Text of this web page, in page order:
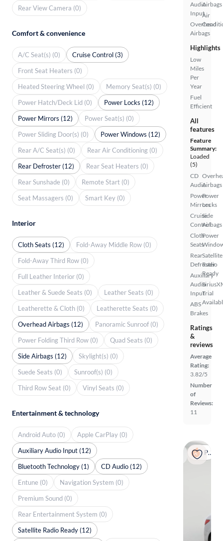
Audio
Input
Overhead
Airbags
Airbags
Air
Highlights
Low
Miles
Per
Year
Fuel
Efficient
All
features
Feature
Summary:
Loaded
(5)
CD
Audio
Power
Mirrors
Cruise
Control
Cloth
Seats
Rear
Defroster
Auxiliary
Audio
Input
ABS
Brakes
Airbags
Power
Locks
Side
Airbags
Power
Satellite
Radio
Ready
Trial
Ratings
&
reviews
Average
Rating:
3.82/5
Number
of
Reviews:
11
Popular
Rear View Camera (0)
Comfort & convenience
A/C Seat(s) (0)
Cruise Control (3)
Front Seat Heaters (0)
Heated Steering Wheel (0)
Memory Seat(s) (0)
Power Hatch/Deck Lid (0)
Power Locks (12)
Power Mirrors (12)
Power Seat(s) (0)
Power Sliding Door(s) (0)
Power Windows (12)
Rear A/C Seat(s) (0)
Rear Air Conditioning (0)
Rear Defroster (12)
Rear Seat Heaters (0)
Rear Sunshade (0)
Remote Start (0)
Seat Massagers (0)
Smart Key (0)
Interior
Cloth Seats (12)
Fold-Away Middle Row (0)
Fold-Away Third Row (0)
Full Leather Interior (0)
Leather & Suede Seats (0)
Leather Seats (0)
Leatherette & Cloth (0)
Leatherette Seats (0)
Overhead Airbags (12)
Panoramic Sunroof (0)
Power Folding Third Row (0)
Quad Seats (0)
Side Airbags (12)
Skylight(s) (0)
Suede Seats (0)
Sunroof(s) (0)
Third Row Seat (0)
Vinyl Seats (0)
Entertainment & technology
Android Auto (0)
Apple CarPlay (0)
Auxiliary Audio Input (12)
Bluetooth Technology (1)
CD Audio (12)
Entune (0)
Navigation System (0)
Premium Sound (0)
Rear Entertainment System (0)
Satellite Radio Ready (12)